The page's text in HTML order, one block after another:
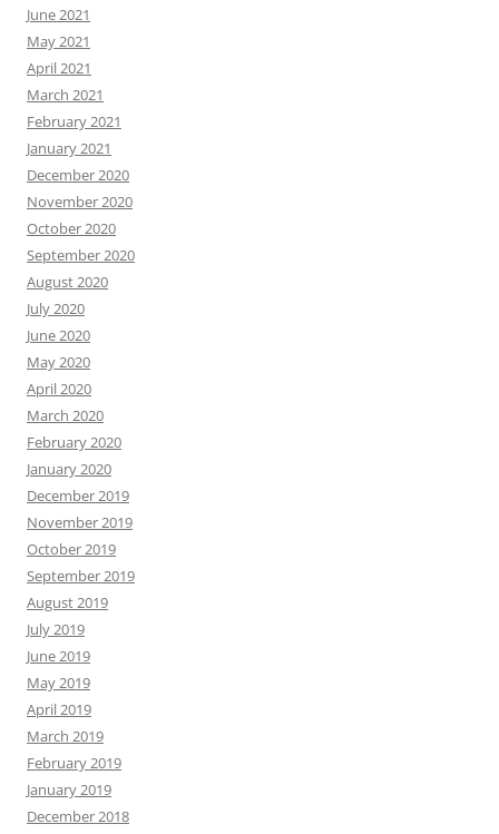
June 2021
May 2021
April 2021
March 2021
February 2021
January 2021
December 2020
November 2020
October 2020
September 2020
August 2020
July 2020
June 2020
May 2020
April 2020
March 2020
February 2020
January 2020
December 2019
November 2019
October 2019
September 2019
August 2019
July 2019
June 2019
May 2019
April 2019
March 2019
February 2019
January 2019
December 2018